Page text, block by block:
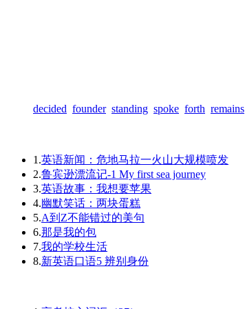
decided founder standing spoke forth remains
1.英语新闻：危地马拉一火山大规模喷发
2.鲁宾逊漂流记-1 My first sea journey
3.英语故事：我想要苹果
4.幽默笑话：两块蛋糕
5.A到Z不能错过的美句
6.那是我的包
7.我的学校生活
8.新英语口语5 辨别身份